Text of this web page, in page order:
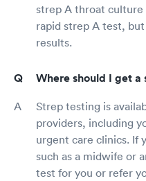
strep A throat culture
rapid strep A test,
results.
Where should I get
Strep testing is
providers, including
urgent care clinics. If
such as a midwife or
test for you or refer